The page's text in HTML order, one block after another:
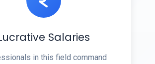
Salaries
in this field command